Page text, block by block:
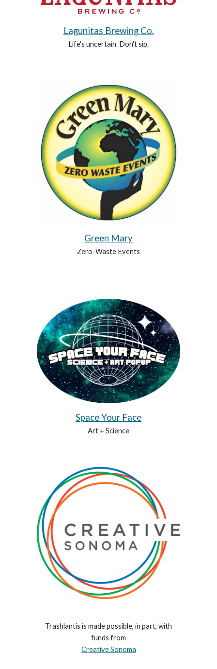
Lagunitas Brewing Co.
Life's uncertain. Don't sip.
Green Mary
Zero-Waste Events
Space Your Face
Art + Science
Trashlantis is made possible, in part, with
funds from
Creative Sonoma